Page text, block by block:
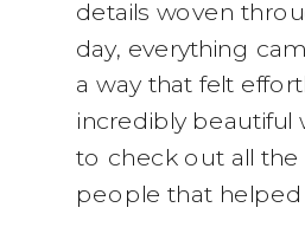
details woven
day, everything
a way that felt
incredibly beautiful
to check out all the
people that